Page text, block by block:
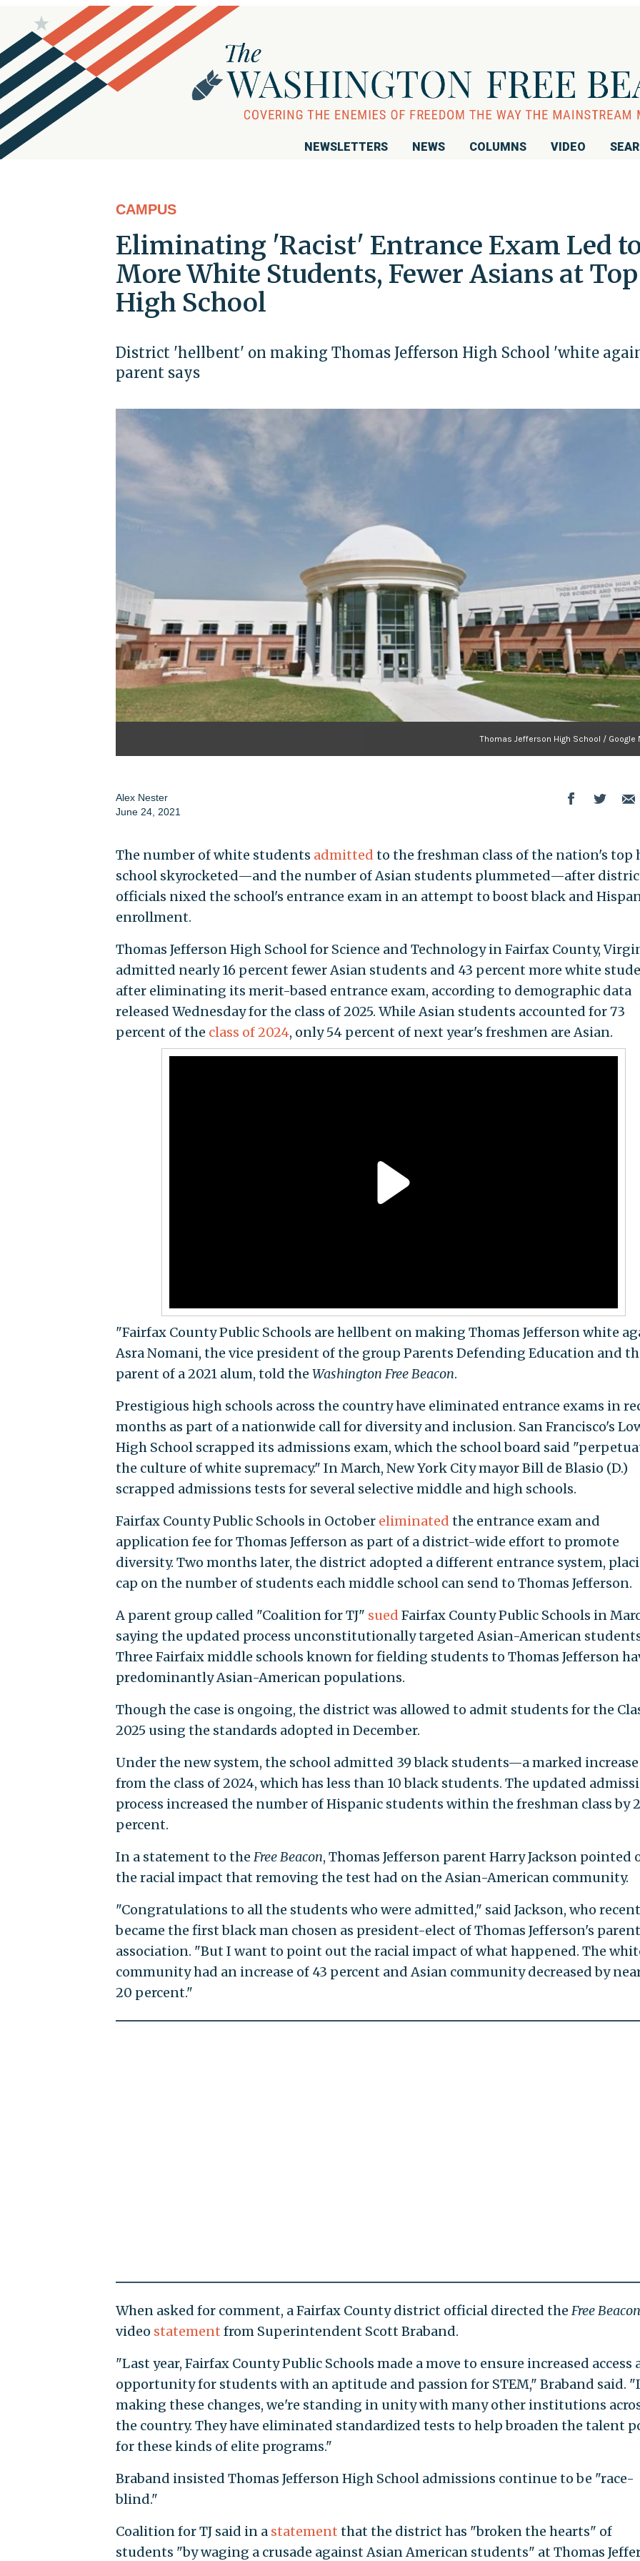
NEWSLETTERS NEWS COLUMNS VIDEO
CAMPUS
Eliminating 'Racist' Entrance Exam Led
More White Students, Fewer Asians at Top
High School
District 'hellbent' on making Thomas Jefferson High School 'white
parent says
Thomas Jefferson High School / Google
Alex Nester
June 24, 2021
The number of white students admitted to the freshman class of the nation's top
school skyrocketed—and the number of Asian students plummeted—after
officials nixed the school's entrance exam in an attempt to boost black and
enrollment.
Thomas Jefferson High School for Science and Technology in Fairfax County,
admitted nearly 16 percent fewer Asian students and 43 percent more white
after eliminating its merit-based entrance exam, according to demographic data
released Wednesday for the class of 2025. While Asian students accounted for 73
percent of the class of 2024, only 54 percent of next year's freshmen are Asian.
"Fairfax County Public Schools are hellbent on making Thomas Jefferson white
Asra Nomani, the vice president of the group Parents Defending Education and
parent of a 2021 alum, told the Washington Free Beacon.
Prestigious high schools across the country have eliminated entrance exams in
months as part of a nationwide call for diversity and inclusion. San Francisco's
High School scrapped its admissions exam, which the school board said
the culture of white supremacy." In March, New York City mayor Bill de Blasio (D.)
scrapped admissions tests for several selective middle and high schools.
Fairfax County Public Schools in October eliminated the entrance exam and
application fee for Thomas Jefferson as part of a district-wide effort to promote
diversity. Two months later, the district adopted a different entrance system,
cap on the number of students each middle school can send to Thomas Jefferson.
A parent group called "Coalition for TJ" sued Fairfax County Public Schools in
saying the updated process unconstitutionally targeted Asian-American
Three Fairfaix middle schools known for fielding students to Thomas Jefferson
predominantly Asian-American populations.
Though the case is ongoing, the district was allowed to admit students for the
2025 using the standards adopted in December.
Under the new system, the school admitted 39 black students—a marked increase
from the class of 2024, which has less than 10 black students. The updated
process increased the number of Hispanic students within the freshman class by
percent.
In a statement to the Free Beacon, Thomas Jefferson parent Harry Jackson pointed
the racial impact that removing the test had on the Asian-American community.
"Congratulations to all the students who were admitted," said Jackson, who
became the first black man chosen as president-elect of Thomas Jefferson's parent
association. "But I want to point out the racial impact of what happened. The
community had an increase of 43 percent and Asian community decreased by
20 percent."
When asked for comment, a Fairfax County district official directed the Free Beacon
video statement from Superintendent Scott Braband.
"Last year, Fairfax County Public Schools made a move to ensure increased access
opportunity for students with an aptitude and passion for STEM," Braband said.
making these changes, we're standing in unity with many other institutions
the country. They have eliminated standardized tests to help broaden the talent
for these kinds of elite programs."
Braband insisted Thomas Jefferson High School admissions continue to be "race-
blind."
Coalition for TJ said in a statement that the district has "broken the hearts" of
students "by waging a crusade against Asian American students" at Thomas